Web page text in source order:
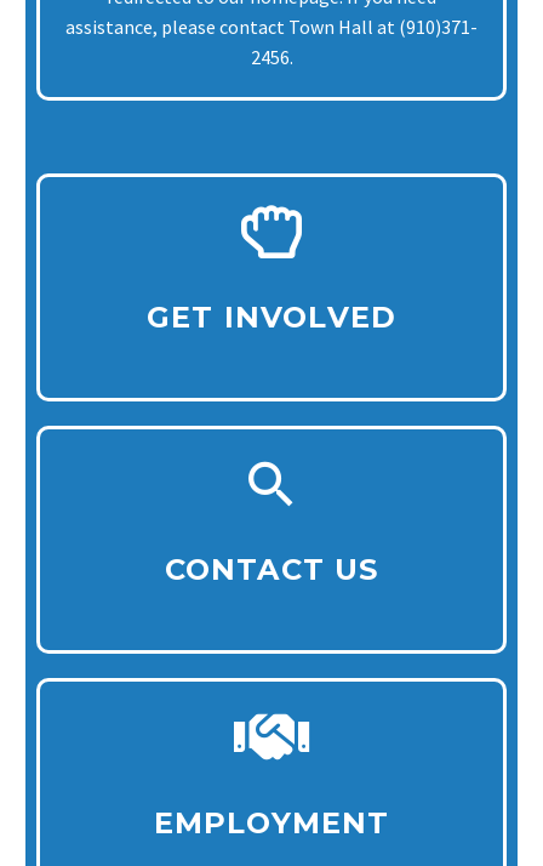
assistance, please contact Town Hall at (910)371-
2456.
GET INVOLVED
CONTACT US
EMPLOYMENT